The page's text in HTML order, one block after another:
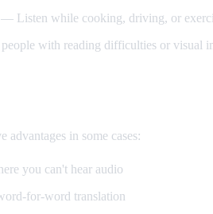
— Listen while cooking, driving, or
with reading difficulties or visual
advantages in some cases:
you can't hear audio
for-word translation